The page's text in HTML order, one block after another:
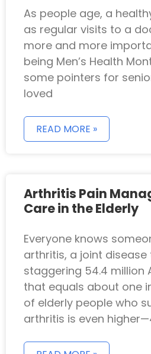
As people age, a
as regular visits to a
more and more
being Men’s Health
some pointers for
loved
READ MORE »
Arthritis Pain
Care in the Elderly
Everyone knows
arthritis, a joint disease
staggering 54.4 million
that equals about one
of elderly people who
arthritis is even